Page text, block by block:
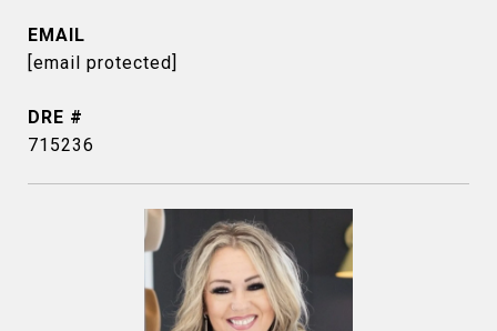
EMAIL
[email protected]
DRE #
715236